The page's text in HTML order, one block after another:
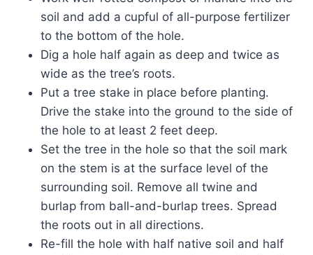
soil and add a cupful of all-purpose fertilizer
to the bottom of the hole.
Dig a hole half again as deep and twice as
wide as the tree’s roots.
Put a tree stake in place before planting.
Drive the stake into the ground to the side of
the hole to at least 2 feet deep.
Set the tree in the hole so that the soil mark
on the stem is at the surface level of the
surrounding soil. Remove all twine and
burlap from ball-and-burlap trees. Spread
the roots out in all directions.
Re-fill the hole with half native soil and half